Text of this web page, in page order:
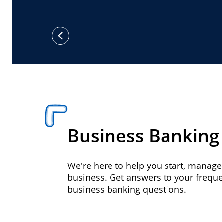
previous
Business Banking
We're here to help you start,
business. Get answers to your
business banking questions.